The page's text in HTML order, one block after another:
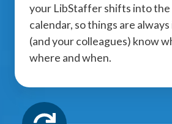
your LibStaffer shifts into
calendar, so things are
(and your colleagues) know
where and when.